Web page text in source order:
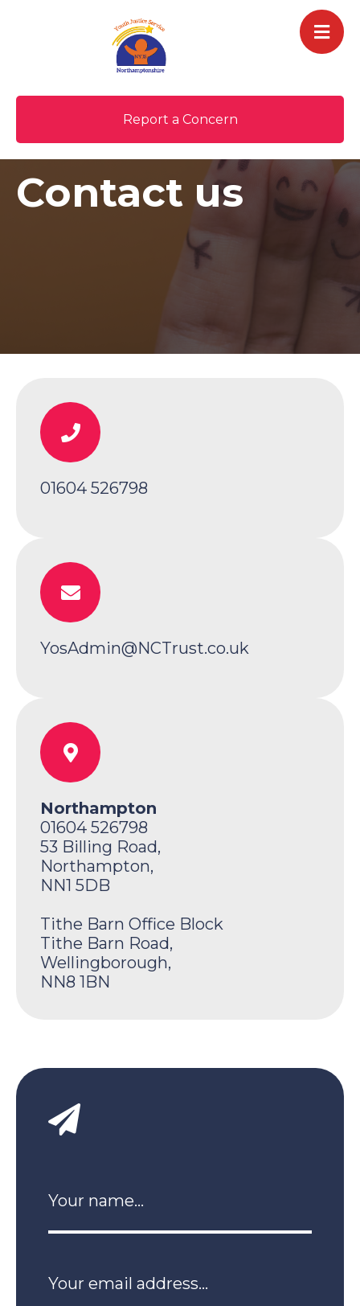
Report a Concern
Contact us
01604 526798
YosAdmin@NCTrust.co.uk
Northampton
01604 526798
53 Billing Road,
Northampton,
NN1 5DB
Tithe Barn Office Block
Tithe Barn Road,
Wellingborough,
NN8 1BN